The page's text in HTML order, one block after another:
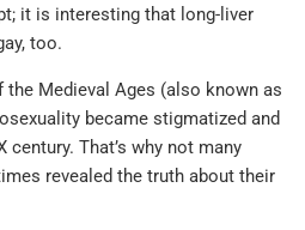
it is interesting that long-liver
too.
the Medieval Ages (also known as
became stigmatized and
That’s why not many
revealed the truth about their